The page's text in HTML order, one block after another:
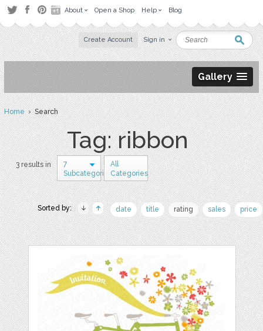
About Open a Shop Help Blog
Create Account Sign in
Gallery
Home› Search
Tag: ribbon
3 results in
7
Subcategories
All
Categories
Sorted by: date title rating sales price